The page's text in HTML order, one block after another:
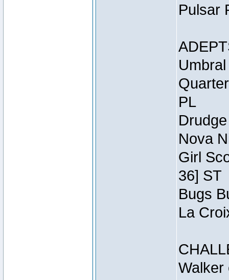
Pulsar
PL
Nova
Girl
36] ST
Bugs
La
Walker